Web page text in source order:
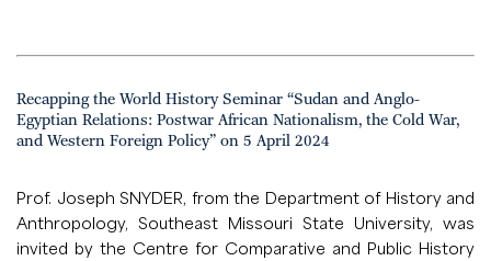
Recapping the World History Seminar “Sudan and Anglo-
Egyptian Relations: Postwar African Nationalism, the Cold War,
and Western Foreign Policy” on 5 April 2024
Prof. Joseph SNYDER, from the Department of History and
Anthropology, Southeast Missouri State University, was
invited by the Centre for Comparative and Public History